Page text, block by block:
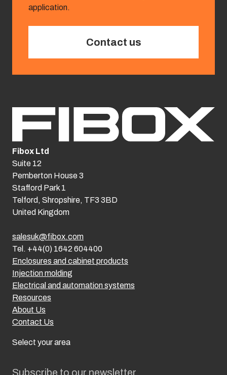
application.
Contact us
Subscribe to our newsletter
Enclosures and cabinet products
Injection molding
Electrical and automation systems
Resources
About Us
Contact Us
Select your area
Fibox Ltd
Suite 12
Pemberton House 3
Stafford Park 1
Telford, Shropshire, TF3 3BD
United Kingdom
salesuk@fibox.com
Tel. +44(0) 1642 604400